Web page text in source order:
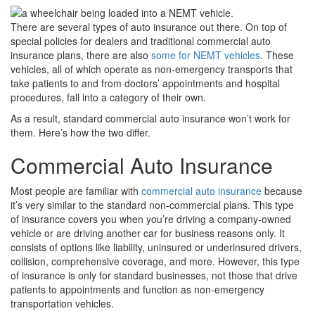
There are several types of auto insurance out there. On top of
special policies for dealers and traditional commercial auto
insurance plans, there are also some for NEMT vehicles. These
vehicles, all of which operate as non-emergency transports that
take patients to and from doctors’ appointments and hospital
procedures, fall into a category of their own.
As a result, standard commercial auto insurance won’t work for
them. Here’s how the two differ.
Commercial Auto Insurance
Most people are familiar with commercial auto insurance because
it’s very similar to the standard non-commercial plans. This type
of insurance covers you when you’re driving a company-owned
vehicle or are driving another car for business reasons only. It
consists of options like liability, uninsured or underinsured drivers,
collision, comprehensive coverage, and more. However, this type
of insurance is only for standard businesses, not those that drive
patients to appointments and function as non-emergency
transportation vehicles.